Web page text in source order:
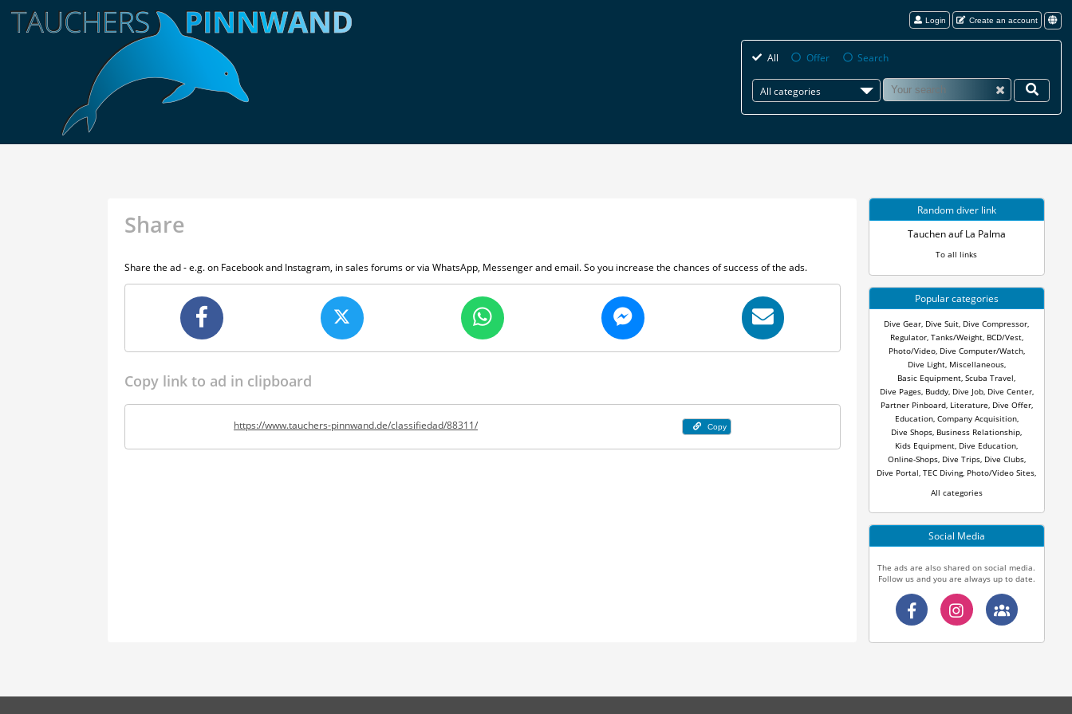
Login Create an account
All Offer Search
All categories
Share
Share the ad - e.g. on Facebook and Instagram, in sales forums or via WhatsApp, Messenger and email. So you increase the chances of success of the ads.
Copy link to ad in clipboard
https://www.tauchers-pinnwand.de/classifiedad/88311/ Copy
Random diver link
Tauchen auf La Palma
To all links
Popular categories
Dive Gear Dive Suit Dive Compressor
Regulator, Tanks/Weight, BCD/Vest,
Photo/Video, Dive Computer/Watch,
Dive Light, Miscellaneous,
Basic Equipment Scuba Travel
Dive Pages, Buddy, Dive Job, Dive Center,
Partner Pinboard, Literature Dive Offer,
Education, Company Acquisition,
Dive Shops Business Relationship
Kids Equipment Dive Education
Online-Shops, Dive Trips, Dive Clubs,
Dive Portal TEC Diving, Photo/Video Sites
All categories
Social Media
The ads are also shared on social media.
Follow us and you are always up to date.